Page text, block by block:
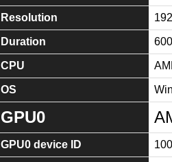
Resolution
Duration
CPU
OS
GPU0
GPU0 device ID